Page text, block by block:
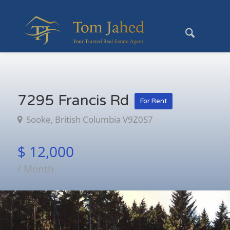
7295 Francis Rd For Rent
Sooke, British Columbia V9Z0S7
$ 12,000
/ Month